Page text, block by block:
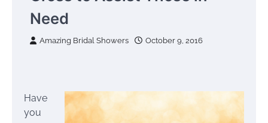
Need
Amazing Bridal Showers October 9, 2016
Have
you